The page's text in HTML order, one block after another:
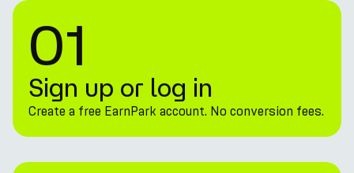
01
Sign up or log in
Create a free EarnPark account. No conversion fees.